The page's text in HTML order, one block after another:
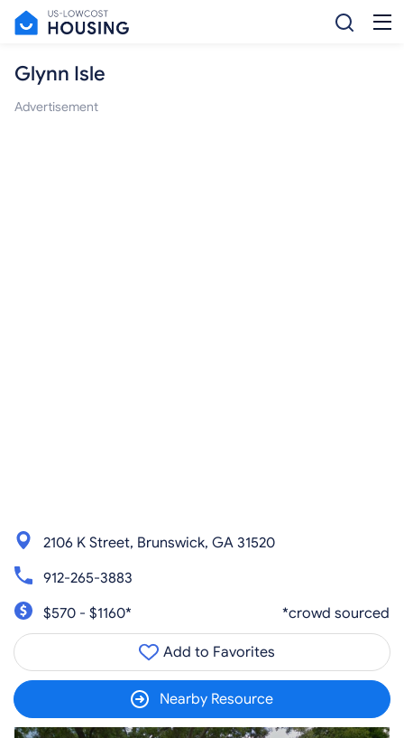
Glynn Isle
Advertisement
2106 K Street, Brunswick, GA 31520
912-265-3883
$570 - $1160*
*crowd sourced
Add to Favorites
Nearby Resource